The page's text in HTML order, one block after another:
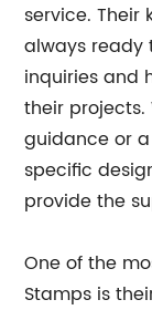
service.
always ready
inquiries and
their projects.
guidance or
specific
provide the
One of the
Stamps is